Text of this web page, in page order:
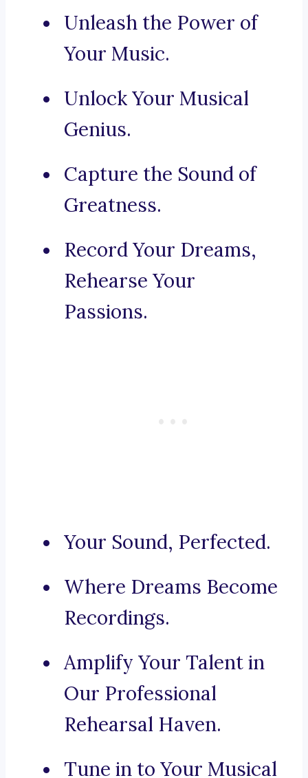
Unleash the Power of
Your Music.
Unlock Your Musical
Genius.
Capture the Sound of
Greatness.
Record Your Dreams,
Rehearse Your
Passions.
Your Sound, Perfected.
Where Dreams Become
Recordings.
Amplify Your Talent in
Our Professional
Rehearsal Haven.
Tune in to Your Musical